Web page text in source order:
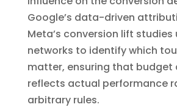
Google’s data-driven
Meta’s conversion lift studies
networks to identify which
matter, ensuring that budget
reflects actual performance
arbitrary rules.